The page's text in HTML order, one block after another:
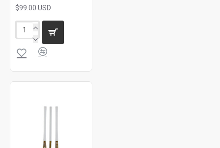
$99.00 USD